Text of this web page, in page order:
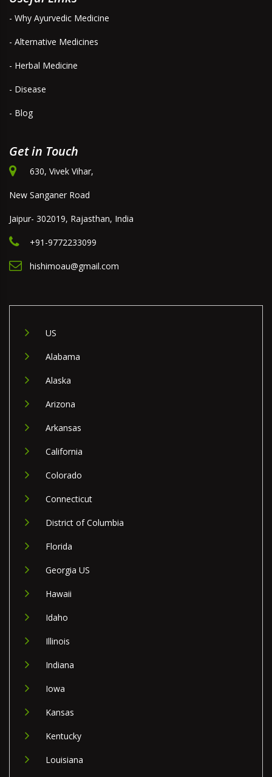
- Why Ayurvedic Medicine
- Alternative Medicines
- Herbal Medicine
- Disease
- Blog
Get in Touch
630, Vivek Vihar,
New Sanganer Road
Jaipur- 302019, Rajasthan, India
+91-9772233099
hishimoau@gmail.com
US
Alabama
Alaska
Arizona
Arkansas
California
Colorado
Connecticut
District of Columbia
Florida
Georgia US
Hawaii
Idaho
Illinois
Indiana
Iowa
Kansas
Kentucky
Louisiana